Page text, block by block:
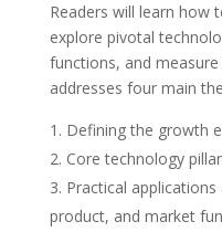
Readers will learn how
explore pivotal
functions, and
addresses four main
Defining the growth
Core technology
Practical
product, and market